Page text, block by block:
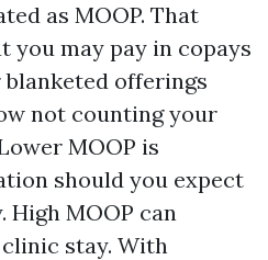
as MOOP. That
you may pay in copays
offerings
not counting your
MOOP is
should you expect
High MOOP can
stay. With